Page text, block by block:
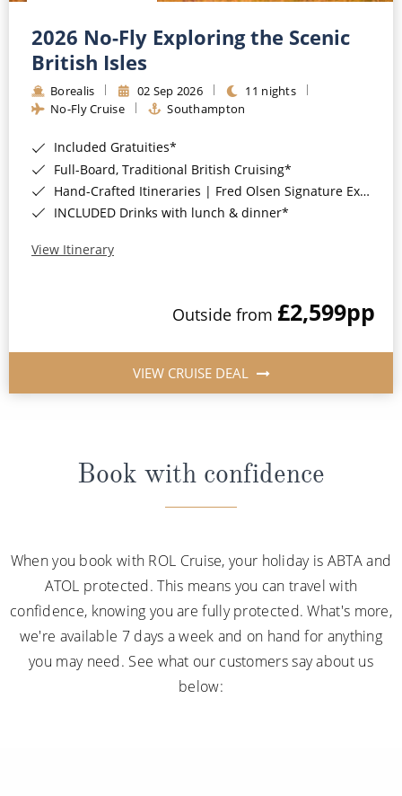
2026 No-Fly Exploring the Scenic
British Isles
Borealis 02 Sep 2026
11 nights
No-Fly Cruise
Southampton
Included Gratuities*
Full-Board, Traditional British Cruising*
Hand-Crafted Itineraries | Fred Olsen Signature Experiences Included*
INCLUDED Drinks with lunch & dinner*
View Itinerary
Outside from £2,599pp
VIEW CRUISE DEAL
Book with confidence
When you book with ROL Cruise, your holiday is ABTA and
ATOL protected. This means you can travel with
confidence, knowing you are fully protected. What's more,
we're available 7 days a week and on hand for anything
you may need. See what our customers say about us
below: